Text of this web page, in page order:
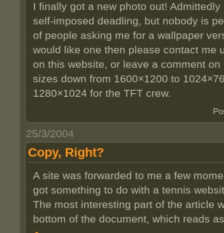
I finally got a new photo out!
self-imposed deadling, but nobody is
of people asking me for a wallpaper
would like one then please contact me
on this website, or leave a comment
sizes down from 1600×1200 to
1280×1024 for the TFT crew.
25/3/2004
Copy, Right?
A site was forwarded to me a few
got something to do with a tennis
The most interesting part of the article
bottom of the document, which reads